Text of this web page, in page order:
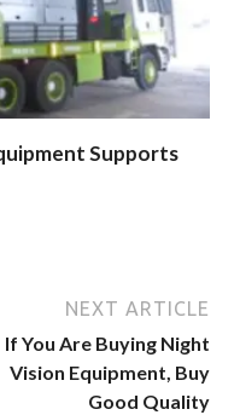
Supports
NEXT ARTICLE
If You Are Buying Night
Vision Equipment, Buy
Good Quality